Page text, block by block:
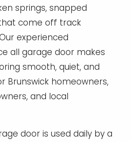
springs, snapped
come off track
experienced
all garage door makes
smooth, quiet, and
Brunswick homeowners,
and local
door is used daily by a